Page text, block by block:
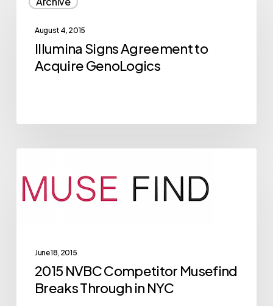
Signs
Agreement
Acquire
August 4, 2015
Illumina Signs Agreement to
Acquire GenoLogics
NVBC
Competitor
Through
NYC
June 18, 2015
2015 NVBC Competitor Musefind
Breaks Through in NYC